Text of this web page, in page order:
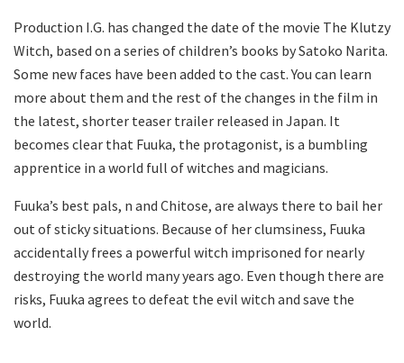
Production I.G. has changed the date of the movie The Klutzy
Witch, based on a series of children’s books by Satoko Narita.
Some new faces have been added to the cast. You can learn
more about them and the rest of the changes in the film in
the latest, shorter teaser trailer released in Japan. It
becomes clear that Fuuka, the protagonist, is a bumbling
apprentice in a world full of witches and magicians.
Fuuka’s best pals, n and Chitose, are always there to bail her
out of sticky situations. Because of her clumsiness, Fuuka
accidentally frees a powerful witch imprisoned for nearly
destroying the world many years ago. Even though there are
risks, Fuuka agrees to defeat the evil witch and save the
world.